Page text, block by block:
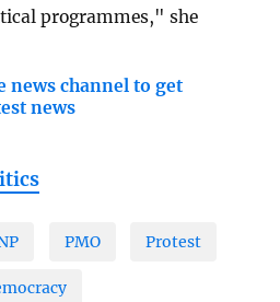
programmes," she
news channel to get
news
PMO Protest